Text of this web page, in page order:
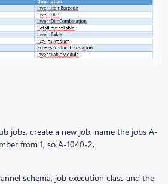
jobs, create a new job, name the jobs A-
from 1, so A-1040-2,
schema, job execution class and the